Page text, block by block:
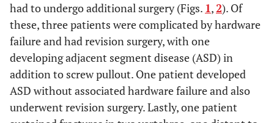
had to undergo additional surgery (Figs. 1,2). Of
these, three patients were complicated by hardware
failure and had revision surgery, with one
developing adjacent segment disease (ASD) in
addition to screw pullout. One patient developed
ASD without associated hardware failure and also
underwent revision surgery. Lastly, one patient